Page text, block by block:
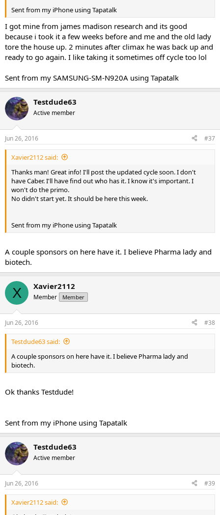
Sent from my iPhone using Tapatalk
I got mine from james madison research and its good
because i took it a few weeks before and me and the old lady
tore the house up. 2 minutes after climax he was back up and
ready to go again. I like taking it sometimes off cycle too lol
Sent from my SAMSUNG-SM-N920A using Tapatalk
Testdude63
Active member
Jun 26, 2016 #37
Xavier2112 said:
Thanks man! Great info! I'll post the updated cycle soon. I don't
have Caber. I'll have find out who has it. I know it's important. I
won't do the primo.
No didn't start yet. It should be here this week.
Sent from my iPhone using Tapatalk
A couple sponsors on here have it. I believe Pharma lady and
biotech.
X Xavier2112
Member Member
Jun 26, 2016 #38
Testdude63 said:
A couple sponsors on here have it. I believe Pharma lady and
biotech.
Ok thanks Testdude!
Sent from my iPhone using Tapatalk
Testdude63
Active member
Jun 26, 2016 #39
Xavier2112 said: